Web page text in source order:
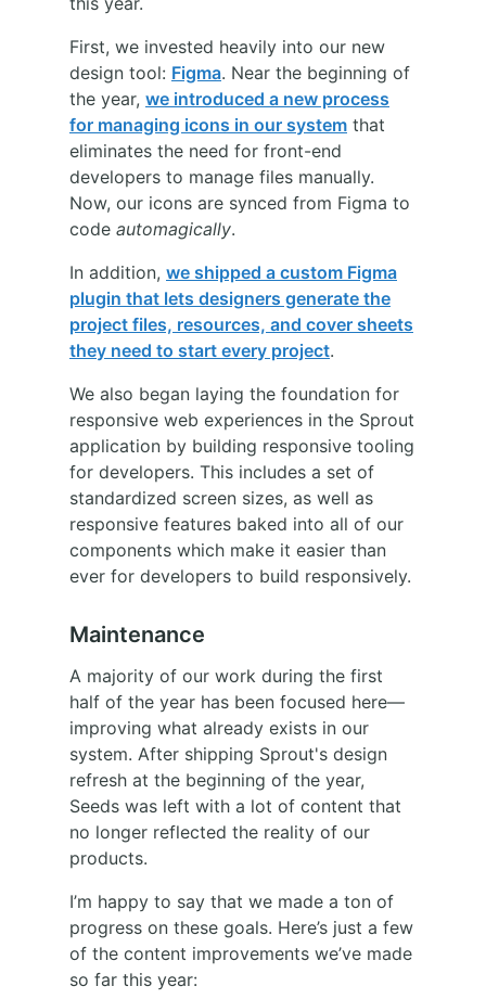
First, we invested heavily into our new
design tool: Figma. Near the beginning of
the year, we introduced a new process
for managing icons in our system that
eliminates the need for front-end
developers to manage files manually.
Now, our icons are synced from Figma to
code automagically.
In addition, we shipped a custom Figma
plugin that lets designers generate the
project files, resources, and cover sheets
they need to start every project.
We also began laying the foundation for
responsive web experiences in the Sprout
application by building responsive tooling
for developers. This includes a set of
standardized screen sizes, as well as
responsive features baked into all of our
components which make it easier than
ever for developers to build responsively.
Maintenance
A majority of our work during the first
half of the year has been focused here—
improving what already exists in our
system. After shipping Sprout's design
refresh at the beginning of the year,
Seeds was left with a lot of content that
no longer reflected the reality of our
products.
I’m happy to say that we made a ton of
progress on these goals. Here’s just a few
of the content improvements we’ve made
so far this year: